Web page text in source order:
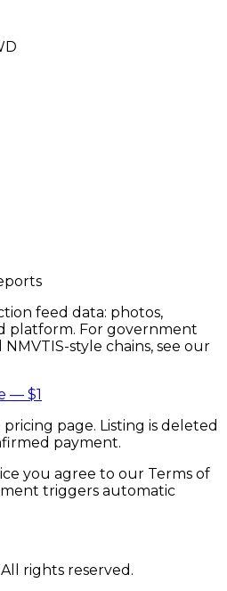
feed data: photos,
platform. For government
style chains, see our
— $1
page. Listing is deleted
payment.
you agree to our Terms of
triggers automatic
rights reserved.